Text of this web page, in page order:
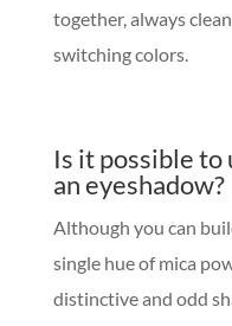
together, always
switching colors.
Is it possible to
an eyeshadow?
Although you can
single hue of mica
distinctive and odd